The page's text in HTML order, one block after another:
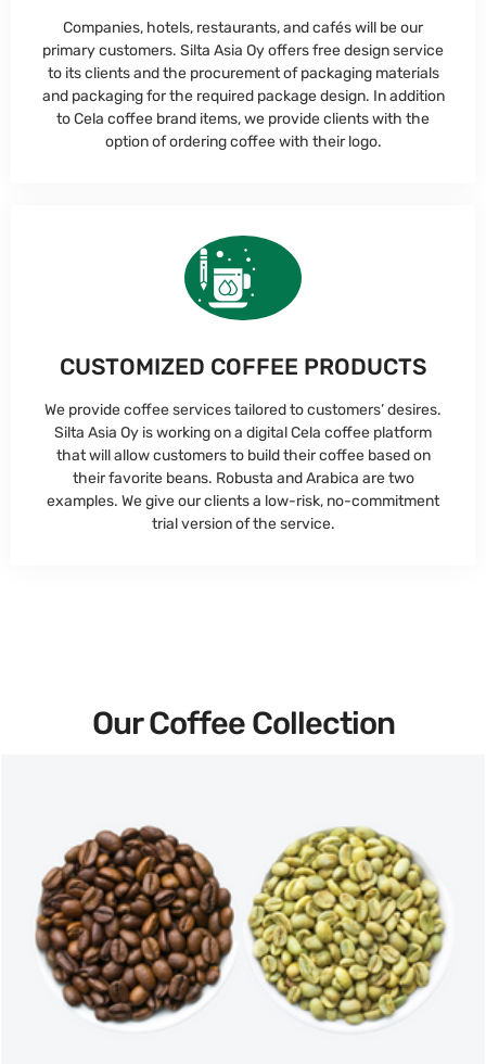
Companies, hotels, restaurants, and cafés will be our
primary customers. Silta Asia Oy offers free design service
to its clients and the procurement of packaging materials
and packaging for the required package design. In addition
to Cela coffee brand items, we provide clients with the
option of ordering coffee with their logo.
CUSTOMIZED COFFEE PRODUCTS
We provide coffee services tailored to customers’ desires.
Silta Asia Oy is working on a digital Cela coffee platform
that will allow customers to build their coffee based on
their favorite beans. Robusta and Arabica are two
examples. We give our clients a low-risk, no-commitment
trial version of the service.
Our Coffee Collection